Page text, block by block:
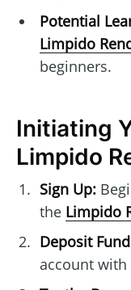
Potential
Limpido
beginners.
Initiating
Limpido
Sign Up:
the Limpido
Deposit
account